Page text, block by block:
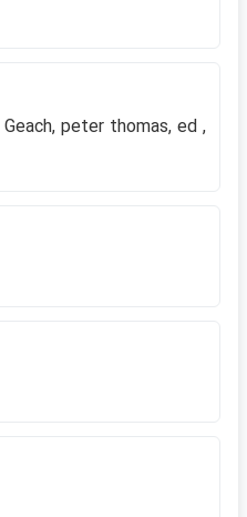
peter thomas, ed ,